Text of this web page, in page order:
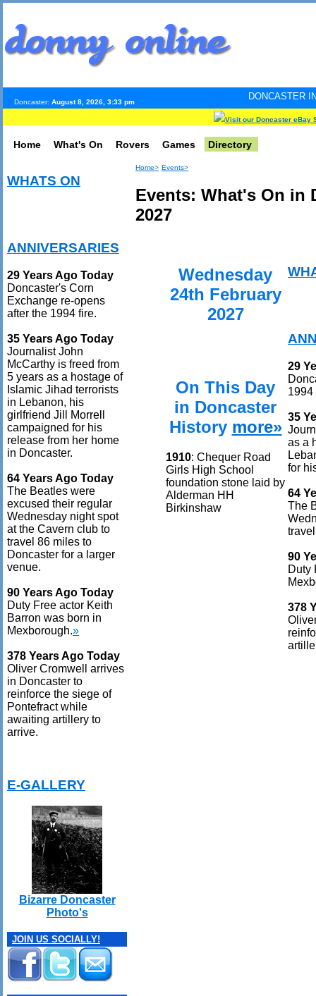
Doncaster: August 8, 2026, 3:33 pm
DONCASTER
Visit our Doncaster eBay
Home What's On Rovers Games Directory
WHATS ON
ANNIVERSARIES
29 Years Ago Today
Doncaster's Corn
Exchange re-opens
after the 1994 fire.
35 Years Ago Today
Journalist John
McCarthy is freed from
5 years as a hostage of
Islamic Jihad terrorists
in Lebanon, his
girlfriend Jill Morrell
campaigned for his
release from her home
in Doncaster.
64 Years Ago Today
The Beatles were
excused their regular
Wednesday night spot
at the Cavern club to
travel 86 miles to
Doncaster for a larger
venue.
90 Years Ago Today
Duty Free actor Keith
Barron was born in
Mexborough.»
378 Years Ago Today
Oliver Cromwell arrives
in Doncaster to
reinforce the siege of
Pontefract while
awaiting artillery to
arrive.
E-GALLERY
Bizarre Doncaster
Photo's
JOIN US SOCIALLY!
Home> Events>
Events: What's On in
2027
Wednesday
24th February
2027
On This Day
in Doncaster
History more»
1910: Chequer Road
Girls High School
foundation stone laid by
Alderman HH
Birkinshaw
29
1994
35
as a
for
64
The
90
Duty
378